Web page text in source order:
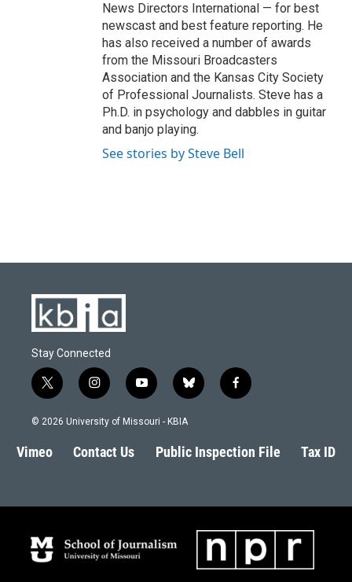
News Directors International — for best
newscast and best feature reporting. He
has also received a number of awards
from the Missouri Broadcasters
Association and the Kansas City Society
of Professional Journalists. Steve has a
Ph.D. in psychology and dabbles in guitar
and banjo playing.
See stories by Steve Bell
Stay Connected
t
w
i
t
e
i
n
s
a
g
y
o
u
b
l
s
k
f
a
b
o
© 2026 University of Missouri - KBIA
Vimeo Contact Us Public Inspection File Tax ID